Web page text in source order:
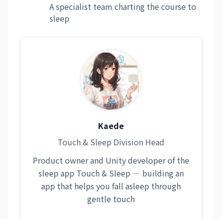
A specialist team charting the course to
sleep
Kaede
Touch & Sleep Division Head
Product owner and Unity developer of the
sleep app Touch & Sleep — building an
app that helps you fall asleep through
gentle touch